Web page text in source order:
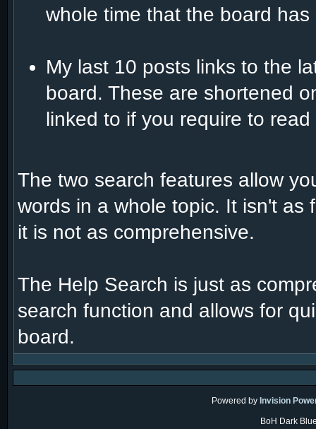
whole time that the board
My last 10 posts links to the
board. These are shortened
linked to if you require to
The two search features allow
words in a whole topic. It isn't as
it is not as comprehensive.
The Help Search is just as
search function and allows for
board.
Powered by Invision
BoH Dark